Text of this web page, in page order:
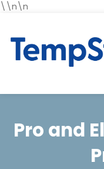
\\n\n
Pro and